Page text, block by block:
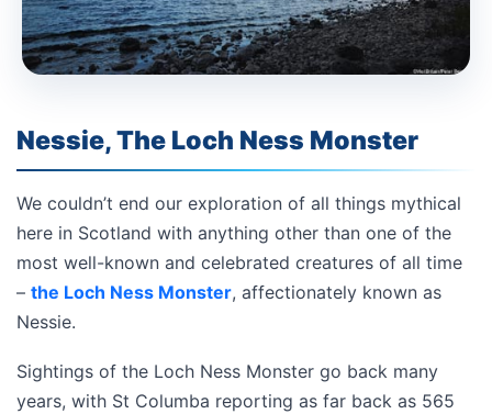
Nessie, The Loch Ness Monster
We couldn’t end our exploration of all things mythical
here in Scotland with anything other than one of the
most well-known and celebrated creatures of all time
– the Loch Ness Monster, affectionately known as
Nessie.
Sightings of the Loch Ness Monster go back many
years, with St Columba reporting as far back as 565